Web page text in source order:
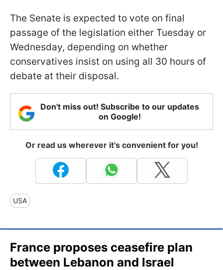
The Senate is expected to vote on final
passage of the legislation either Tuesday or
Wednesday, depending on whether
conservatives insist on using all 30 hours of
debate at their disposal.
Don't miss out! Subscribe to our updates
on Google!
Or read us wherever it's convenient for you!
USA
France proposes ceasefire plan
between Lebanon and Israel